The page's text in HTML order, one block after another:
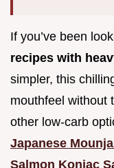
If you’ve been
recipes with
simpler, this
mouthfeel without
other low-carb
Japanese
Salmon Konjac